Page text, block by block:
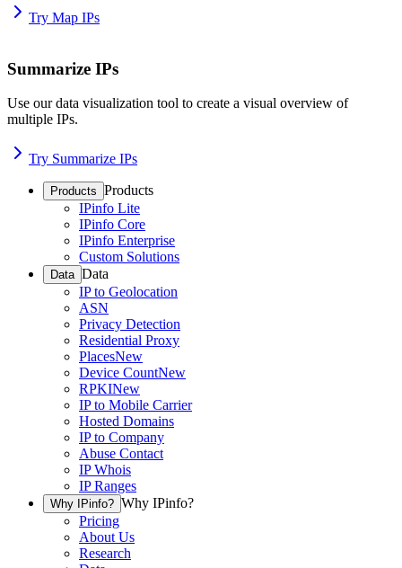
Try Map IPs
Summarize IPs
Use our data visualization tool to create a visual overview of
multiple IPs.
Try Summarize IPs
Products Products
IPinfo Lite
IPinfo Core
IPinfo Enterprise
Custom Solutions
Data Data
IP to Geolocation
ASN
Privacy Detection
Residential Proxy
PlacesNew
Device CountNew
RPKINew
IP to Mobile Carrier
Hosted Domains
IP to Company
Abuse Contact
IP Whois
IP Ranges
Why IPinfo? Why IPinfo?
Pricing
About Us
Research